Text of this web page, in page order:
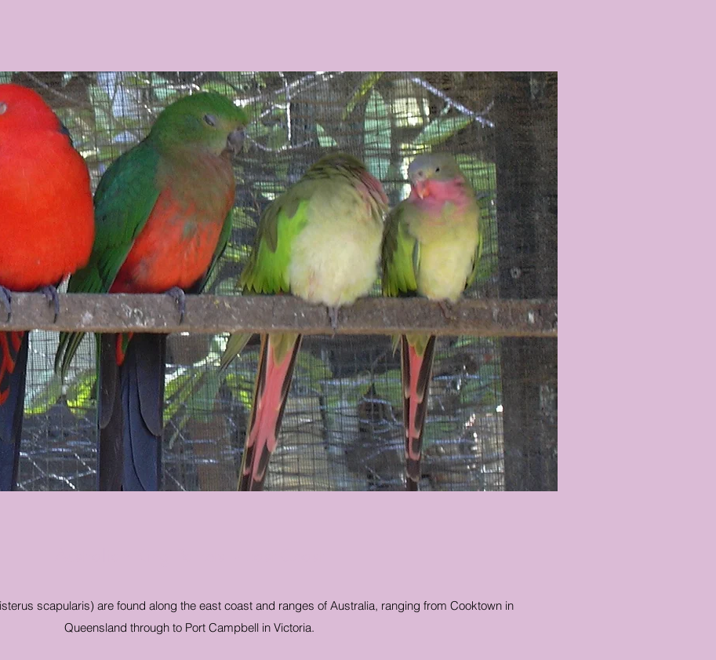
scapularis) are found along the east coast and ranges of Australia, ranging from Cooktown in
Queensland through to Port Campbell in Victoria.